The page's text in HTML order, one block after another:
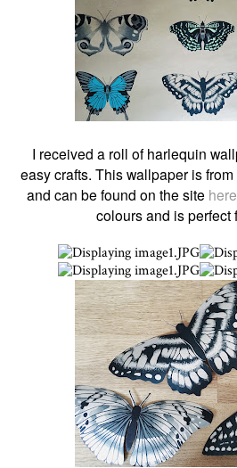
I received a roll of harlequin
easy crafts. This wallpaper is from
and can be found on the site here
colours and is perfect